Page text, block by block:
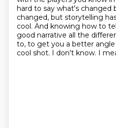
hard to say what's changed
changed, but storytelling
cool. And knowing how to
good narrative all the
to, to get you a better
cool shot. I don't know. I